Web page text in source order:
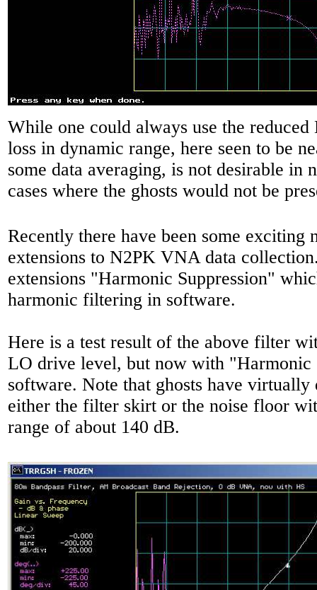
While one could always use the
loss in dynamic range, here seen to be
some data averaging, is not desirable in
cases where the ghosts would not be
Recently there have been some exciting
extensions to N2PK VNA data
extensions "Harmonic Suppression"
harmonic filtering in software.
Here is a test result of the above filter
LO drive level, but now with "Harmonic
software. Note that ghosts have virtually
either the filter skirt or the noise floor
range of about 140 dB.